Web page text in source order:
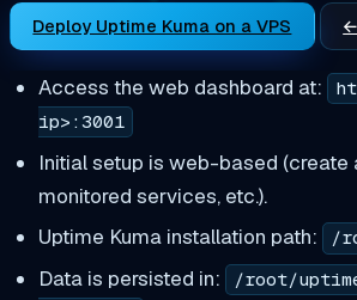
Deploy Uptime Kuma on a VPS
Access the web dashboard at:
ip>:3001
Initial setup is web-based (create
monitored services, etc.).
Uptime Kuma installation path:
/
Data is persisted in:
/root/